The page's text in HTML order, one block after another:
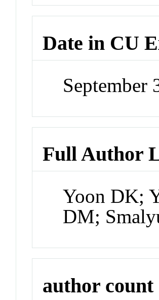
Date in CU
September
Full Author
Yoon DK;
DM;
author count